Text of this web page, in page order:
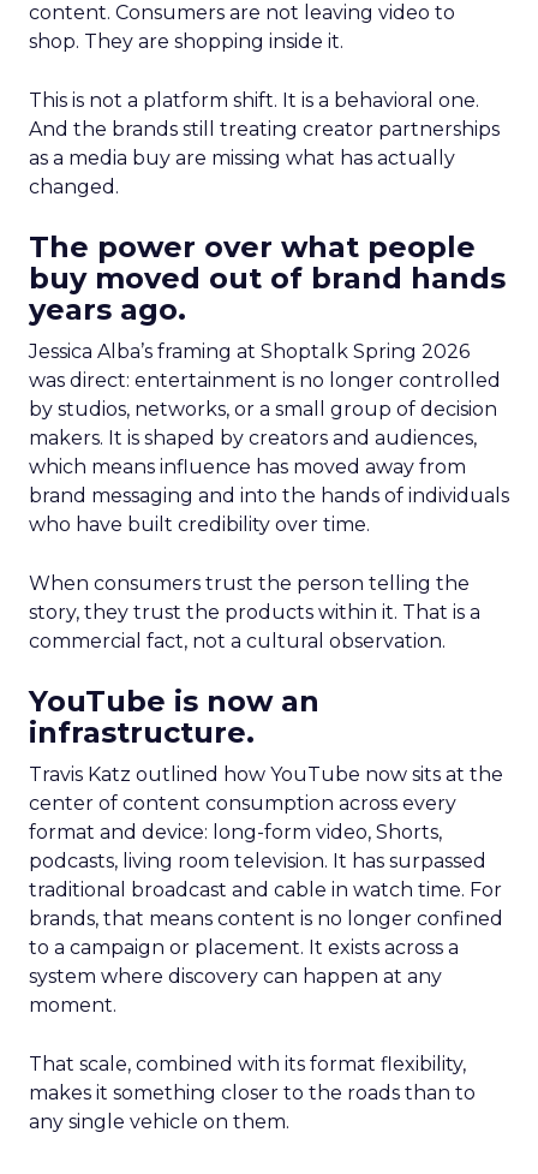
content. Consumers are not leaving video to
shop. They are shopping inside it.
This is not a platform shift. It is a behavioral one.
And the brands still treating creator partnerships
as a media buy are missing what has actually
changed.
The power over what people
buy moved out of brand hands
years ago.
Jessica Alba’s framing at Shoptalk Spring 2026
was direct: entertainment is no longer controlled
by studios, networks, or a small group of decision
makers. It is shaped by creators and audiences,
which means influence has moved away from
brand messaging and into the hands of individuals
who have built credibility over time.
When consumers trust the person telling the
story, they trust the products within it. That is a
commercial fact, not a cultural observation.
YouTube is now an
infrastructure.
Travis Katz outlined how YouTube now sits at the
center of content consumption across every
format and device: long-form video, Shorts,
podcasts, living room television. It has surpassed
traditional broadcast and cable in watch time. For
brands, that means content is no longer confined
to a campaign or placement. It exists across a
system where discovery can happen at any
moment.
That scale, combined with its format flexibility,
makes it something closer to the roads than to
any single vehicle on them.